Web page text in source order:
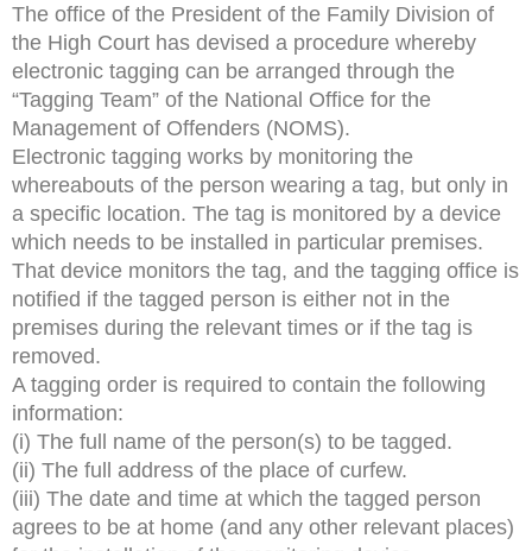
The office of the President of the Family Division of
the High Court has devised a procedure whereby
electronic tagging can be arranged through the
“Tagging Team” of the National Office for the
Management of Offenders (NOMS).
Electronic tagging works by monitoring the
whereabouts of the person wearing a tag, but only in
a specific location. The tag is monitored by a device
which needs to be installed in particular premises.
That device monitors the tag, and the tagging office is
notified if the tagged person is either not in the
premises during the relevant times or if the tag is
removed.
A tagging order is required to contain the following
information:
(i) The full name of the person(s) to be tagged.
(ii) The full address of the place of curfew.
(iii) The date and time at which the tagged person
agrees to be at home (and any other relevant places)